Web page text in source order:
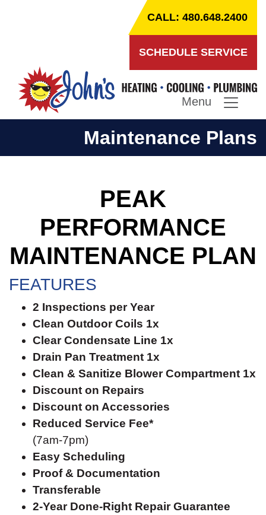
CALL: 480.648.2400
SCHEDULE SERVICE
Menu
Maintenance Plans
PEAK
PERFORMANCE
MAINTENANCE PLAN
FEATURES
2 Inspections per Year
Clean Outdoor Coils 1x
Clear Condensate Line 1x
Drain Pan Treatment 1x
Clean & Sanitize Blower Compartment 1x
Discount on Repairs
Discount on Accessories
Reduced Service Fee*
(7am-7pm)
Easy Scheduling
Proof & Documentation
Transferable
2-Year Done-Right Repair Guarantee